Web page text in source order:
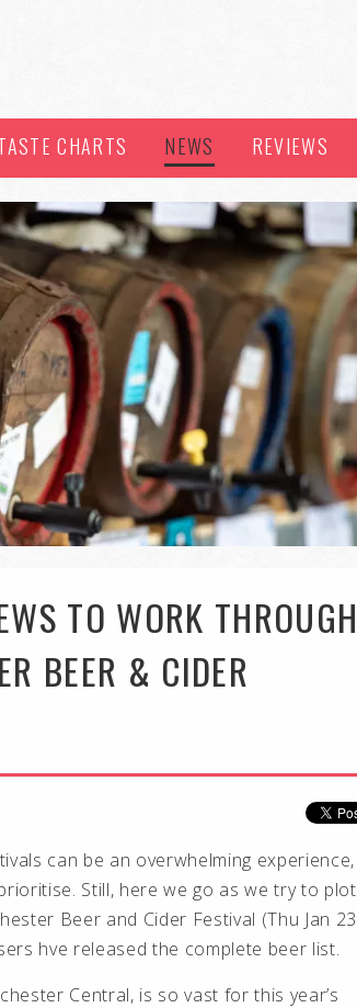
CHARTS NEWS REVIEWS
TO WORK THROUGH
BEER & CIDER
can be an overwhelming experience,
Still, here we go as we try to plot
Beer and Cider Festival (Thu Jan 23
hve released the complete beer list.
Central, is so vast for this year’s